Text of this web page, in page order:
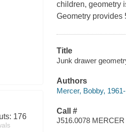
176
children, geometry
Geometry provides
Title
Junk drawer
Authors
Mercer, Bobby,
Call #
J516.0078 MERCER